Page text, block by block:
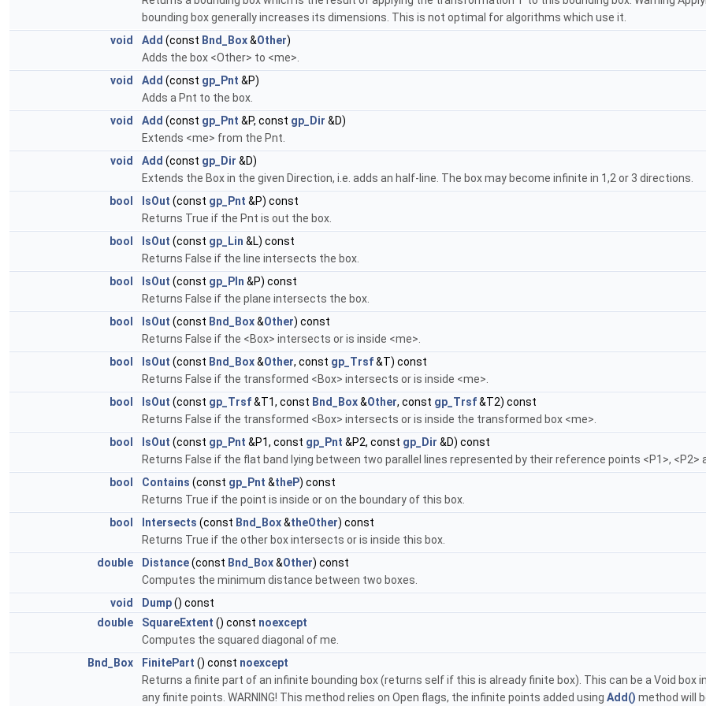
bounding box generally increases its dimensions. This is not optimal for algorithms which use it.
void
Add (const Bnd_Box&Other)
Adds the box <Other> to <me>.
void
Add (const gp_Pnt &P)
Adds a Pnt to the box.
void
Add (const gp_Pnt &P, const gp_Dir &D)
Extends <me> from the Pnt.
void
Add (const gp_Dir &D)
Extends the Box in the given Direction, i.e. adds an half-line. The box may become infinite in 1,2 or 3 directions.
bool
IsOut (const gp_Pnt &P) const
Returns True if the Pnt is out the box.
bool
IsOut (const gp_Lin &L) const
Returns False if the line intersects the box.
bool
IsOut (const gp_Pln &P) const
Returns False if the plane intersects the box.
bool
IsOut (const Bnd_Box&Other) const
Returns False if the <Box> intersects or is inside <me>.
bool
IsOut (const Bnd_Box&Other, const gp_Trsf&T) const
Returns False if the transformed <Box> intersects or is inside <me>.
bool
IsOut (const gp_Trsf&T1, const Bnd_Box&Other, const gp_Trsf&T2) const
Returns False if the transformed <Box> intersects or is inside the transformed box <me>.
bool
IsOut (const gp_Pnt &P1, const gp_Pnt &P2, const gp_Dir &D) const
Returns False if the flat band lying between two parallel lines represented by their reference points <P1>, <P2>
bool
Contains (const gp_Pnt &theP) const
Returns True if the point is inside or on the boundary of this box.
bool
Intersects (const Bnd_Box&theOther) const
Returns True if the other box intersects or is inside this box.
double
Distance(const Bnd_Box&Other) const
Computes the minimum distance between two boxes.
void
Dump() const
double
SquareExtent () const noexcept
Computes the squared diagonal of me.
Bnd_Box
FinitePart () const noexcept
Returns a finite part of an infinite bounding box (returns self if this is already finite box). This can be a Void
any finite points. WARNING! This method relies on Open flags, the infinite points added using Add() method will